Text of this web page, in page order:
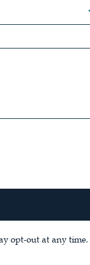
opt-out at any time.